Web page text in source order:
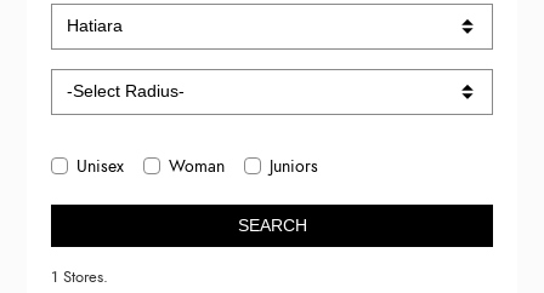
Unisex Woman Juniors
SEARCH
1 Stores.